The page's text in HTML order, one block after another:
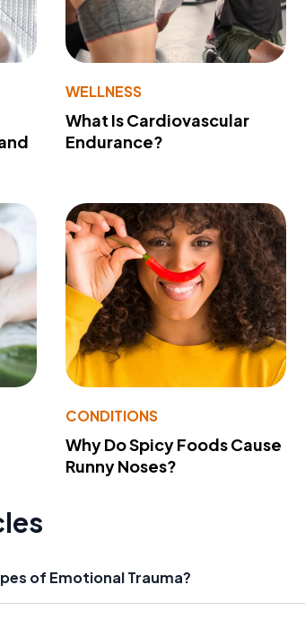
WELLNESS
What Is Cardiovascular
Endurance?
CONDITIONS
Why Do Spicy Foods Cause
Runny Noses?
of Emotional Trauma?